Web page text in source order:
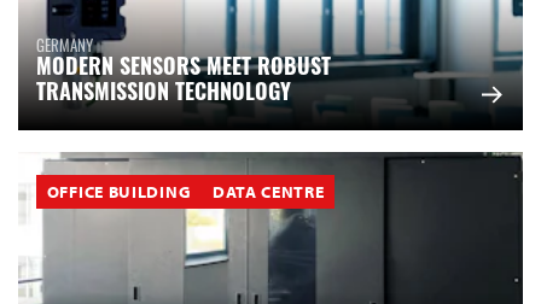
GERMANY
MODERN SENSORS MEET ROBUST
TRANSMISSION TECHNOLOGY
OFFICE BUILDING DATA CENTRE